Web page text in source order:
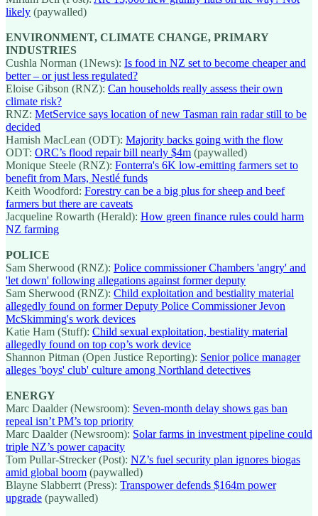
likely (paywalled)
ENVIRONMENT, CLIMATE CHANGE, PRIMARY
INDUSTRIES
Cushla Norman (1News): Is food in NZ set to become cheaper and
better – or just less regulated?
Eloise Gibson (RNZ): Can households really assess their own
climate risk?
RNZ: MetService says location of new Tasman rain radar still to be
decided
Hamish MacLean (ODT): Majority backs going with the flow
ODT: ORC’s flood repair bill nearly $4m (paywalled)
Monique Steele (RNZ): Fonterra's 6K low-emitting farmers set to
benefit from Mars, Nestlé funds
Keith Woodford: Forestry can be a big plus for sheep and beef
farmers but there are caveats
Jacqueline Rowarth (Herald): How green finance rules could harm
NZ farming
POLICE
Sam Sherwood (RNZ): Police commissioner Chambers 'angry' and
'let down' following allegations against former deputy
Sam Sherwood (RNZ): Child exploitation and bestiality material
allegedly found on former Deputy Police Commissioner Jevon
McSkimming's work devices
Katie Ham (Stuff): Child sexual exploitation, bestiality material
allegedly found on top cop’s work device
Shannon Pitman (Open Justice Reporting): Senior police manager
alleges 'boys' club' culture among Northland detectives
ENERGY
Marc Daalder (Newsroom): Seven-month delay shows gas ban
repeal isn’t PM’s top priority
Marc Daalder (Newsroom): Solar farms in investment pipeline could
triple NZ’s power capacity
Tom Pullar-Strecker (Post): NZ’s fuel security plan ignores biogas
amid global boom (paywalled)
Blayne Slabberrt (Press): Transpower defends $164m power
upgrade (paywalled)